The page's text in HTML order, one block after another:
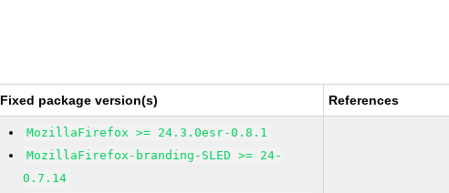
Fixed package version(s) References
MozillaFirefox >= 24.3.0esr-0.8.1
MozillaFirefox-branding-SLED >= 24-
0.7.14